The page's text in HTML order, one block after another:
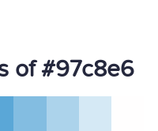
of #97c8e6